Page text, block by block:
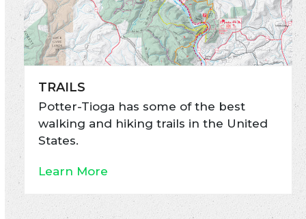
TRAILS
Potter-Tioga has some of the best
walking and hiking trails in the United
States.
Learn More